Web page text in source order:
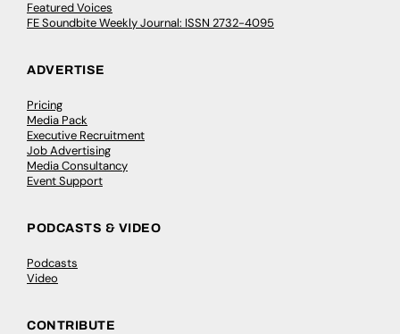
Featured Voices
FE Soundbite Weekly Journal: ISSN 2732-4095
ADVERTISE
Pricing
Media Pack
Executive Recruitment
Job Advertising
Media Consultancy
Event Support
PODCASTS & VIDEO
Podcasts
Video
CONTRIBUTE